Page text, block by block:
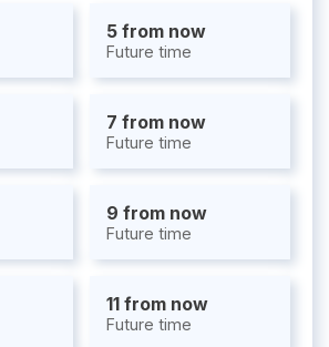
5 from now
Future time
7 from now
Future time
9 from now
Future time
11 from now
Future time